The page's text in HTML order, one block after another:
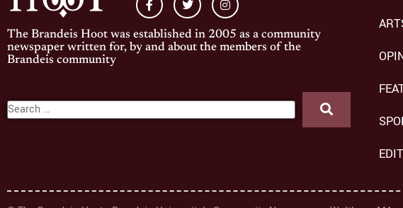
The Brandeis Hoot was established in 2005 as a community
newspaper written for, by and about the members of the
Brandeis community